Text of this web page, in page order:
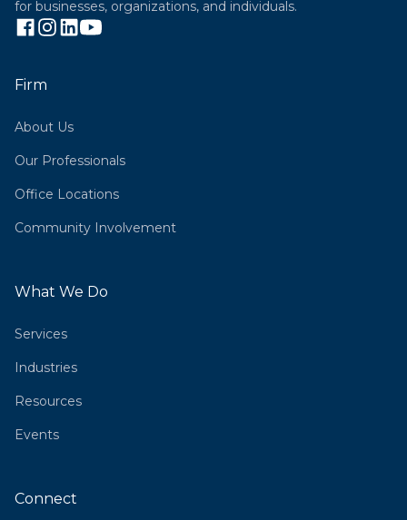
for businesses, organizations, and individuals.
Firm
About Us
Our Professionals
Office Locations
Community Involvement
What We Do
Services
Industries
Resources
Events
Connect